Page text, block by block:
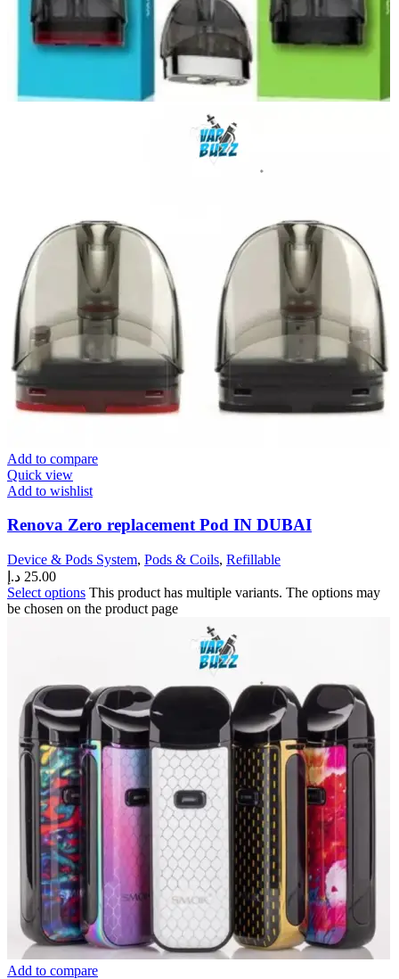
Add to compare
Quick view
Add to wishlist
Renova Zero replacement Pod IN DUBAI
Device & Pods System, Pods & Coils, Refillable
25.00 د.إ
Select options This product has multiple variants. The options may
be chosen on the product page
Add to compare